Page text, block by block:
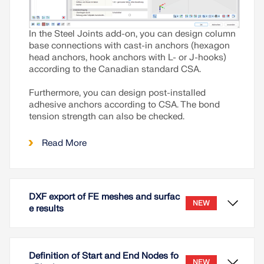
In the Steel Joints add-on, you can design column
base connections with cast-in anchors (hexagon
head anchors, hook anchors with L- or J-hooks)
according to the Canadian standard CSA.
Furthermore, you can design post-installed
adhesive anchors according to CSA. The bond
tension strength can also be checked.
Read More
DXF export of FE meshes and surfac
e results
NEW
Definition of Start and End Nodes fo